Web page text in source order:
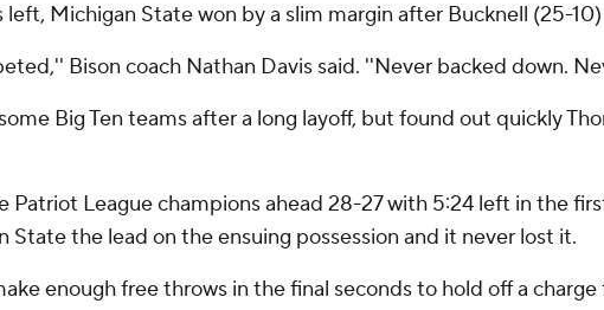
Michigan State won by a slim margin after Bucknell (25-
Bison coach Nathan Davis said. ''Never backed down.
Big Ten teams after a long layoff, but found out quickly
League champions ahead 28-27 with 5:24 left in the
State the lead on the ensuing possession and it never lost it.
enough free throws in the final seconds to hold off a